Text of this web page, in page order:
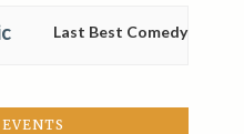
Last Best Comedy